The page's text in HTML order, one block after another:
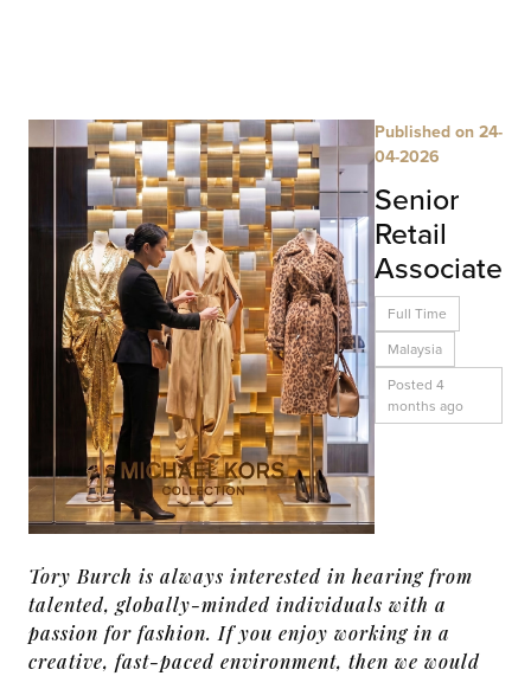
Published on 24-
04-2026
Senior
Retail
Associate
Full Time
Malaysia
Posted 4
months ago
Tory Burch is always interested in hearing from
talented, globally-minded individuals with a
passion for fashion. If you enjoy working in a
creative, fast-paced environment, then we would